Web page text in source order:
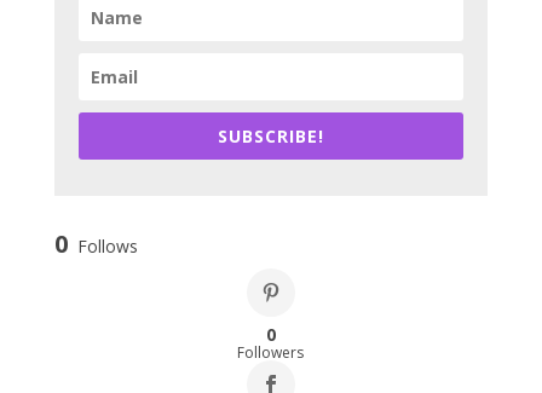
SUBSCRIBE!
0 Follows
0
Followers